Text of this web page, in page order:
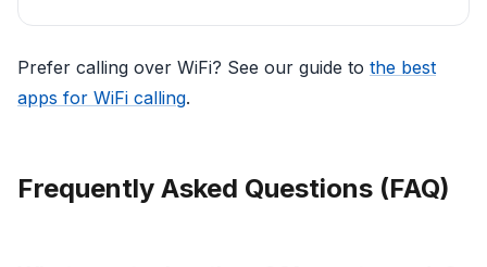
Prefer calling over WiFi? See our guide to the best
apps for WiFi calling.
Frequently Asked Questions (FAQ)